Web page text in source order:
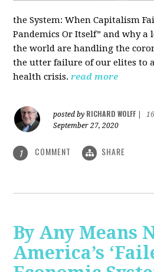
the System: When Capitalism
Pandemics Or Itself” and why
the world are handling the
the utter failure of our elites to
health crisis. read more
posted by RICHARD WOLFF
September 27, 2020
1 COMMENT SHARE
By Any Means
America’s